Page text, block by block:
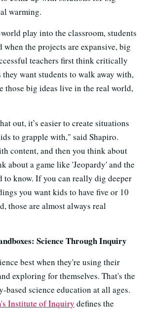
warming.
play into the classroom, students
when the projects are expansive, big
teachers first think critically
want students to walk away with,
those big ideas live in the real world,
out, it’s easier to create situations
to grapple with," said Shapiro.
content, and then you think about
about a game like 'Jeopardy' and the
to know. If you can really dig deeper
you want kids to have five or 10
those are almost always real
Science Through Inquiry
best when they're using their
exploring for themselves. That's the
science education at all ages.
Institute of Inquiry defines the